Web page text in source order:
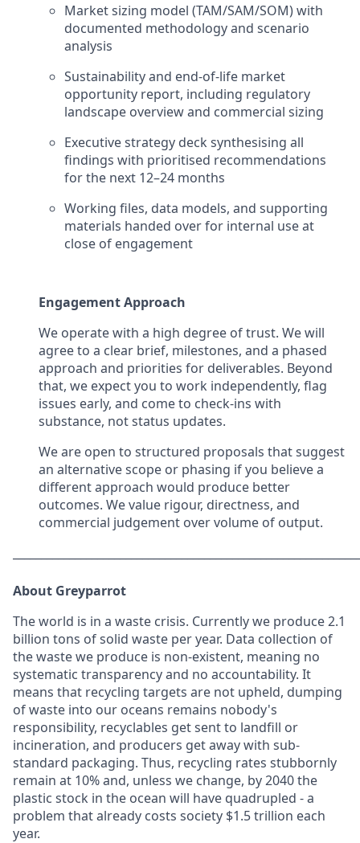
Market sizing model (TAM/SAM/SOM) with
documented methodology and scenario
analysis
Sustainability and end-of-life market
opportunity report, including regulatory
landscape overview and commercial sizing
Executive strategy deck synthesising all
findings with prioritised recommendations
for the next 12–24 months
Working files, data models, and supporting
materials handed over for internal use at
close of engagement
Engagement Approach
We operate with a high degree of trust. We will
agree to a clear brief, milestones, and a phased
approach and priorities for deliverables. Beyond
that, we expect you to work independently, flag
issues early, and come to check-ins with
substance, not status updates.
We are open to structured proposals that suggest
an alternative scope or phasing if you believe a
different approach would produce better
outcomes. We value rigour, directness, and
commercial judgement over volume of output.
About Greyparrot
The world is in a waste crisis. Currently we produce 2.1
billion tons of solid waste per year. Data collection of
the waste we produce is non-existent, meaning no
systematic transparency and no accountability. It
means that recycling targets are not upheld, dumping
of waste into our oceans remains nobody's
responsibility, recyclables get sent to landfill or
incineration, and producers get away with sub-
standard packaging. Thus, recycling rates stubbornly
remain at 10% and, unless we change, by 2040 the
plastic stock in the ocean will have quadrupled - a
problem that already costs society $1.5 trillion each
year.